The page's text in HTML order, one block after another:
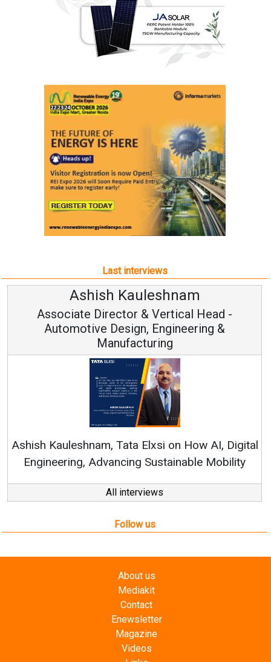
Last interviews
Avinash Hiranandani
Vice Chairman and MD
Continuous Innovation is Fundamental to
All interviews
Follow us
About us
Mediakit
Contact
Enewsletter
Magazine
Videos